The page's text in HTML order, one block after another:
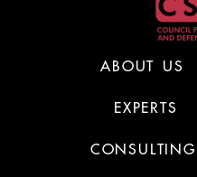
ABOUT US
EXPERTS
CONSULTING